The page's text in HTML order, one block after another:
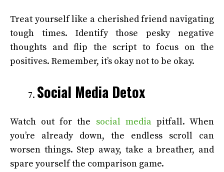
Treat yourself like a cherished friend navigating
tough times. Identify those pesky negative
thoughts and flip the script to focus on the
positives. Remember, it’s okay not to be okay.
Social Media Detox
Watch out for the social mediapitfall. When
you’re already down, the endless scroll can
worsen things. Step away, take a breather, and
spare yourself the comparison game.